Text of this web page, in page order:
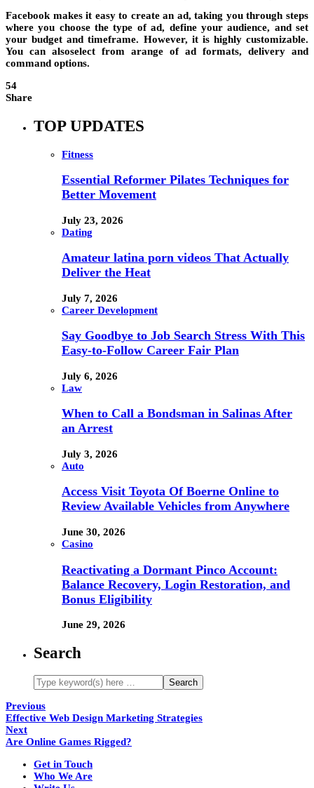
Facebook makes it easy to create an ad, taking you through steps
where you choose the type of ad, define your audience, and set
your budget and timeframe. However, it is highly customizable.
You can alsoselect from arange of ad formats, delivery and
command options.
54
Share
TOP UPDATES
Fitness
Essential Reformer Pilates Techniques for
Better Movement
July 23, 2026
Dating
Amateur latina porn videos That Actually
Deliver the Heat
July 7, 2026
Career Development
Say Goodbye to Job Search Stress With This
Easy-to-Follow Career Fair Plan
July 6, 2026
Law
When to Call a Bondsman in Salinas After
an Arrest
July 3, 2026
Auto
Access Visit Toyota Of Boerne Online to
Review Available Vehicles from Anywhere
June 30, 2026
Casino
Reactivating a Dormant Pinco Account:
Balance Recovery, Login Restoration, and
Bonus Eligibility
June 29, 2026
Search
Previous
Effective Web Design Marketing Strategies
Next
Are Online Games Rigged?
Get in Touch
Who We Are